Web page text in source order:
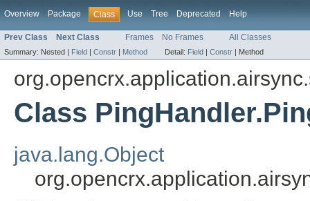
Overview Package Class Use Tree Deprecated Help
Prev Class Next Class Frames No Frames All Classes
Summary: Nested | Field | Constr | Method Detail: Field | Constr | Method
Class
java.lang.Object